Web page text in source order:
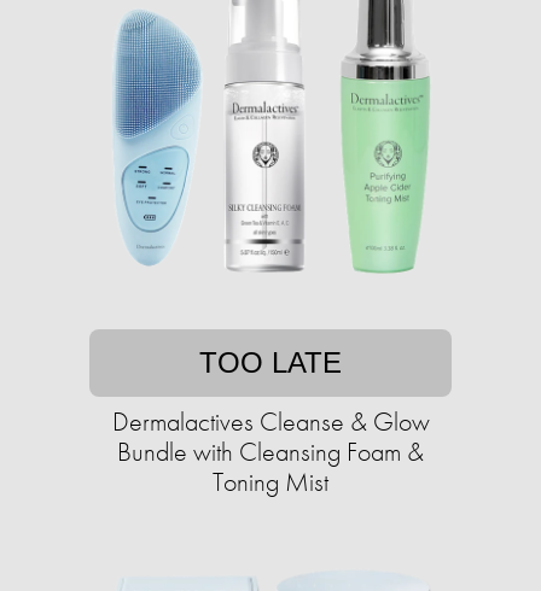
TOO LATE
Dermalactives Cleanse & Glow
Bundle with Cleansing Foam &
Toning Mist